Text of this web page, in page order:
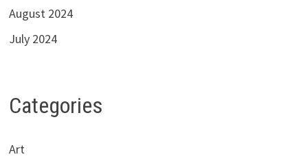
August 2024
July 2024
Categories
Art